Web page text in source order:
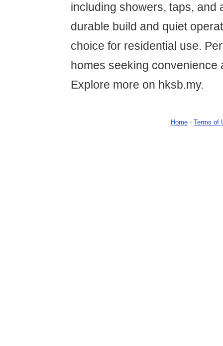
including showers, taps, and
durable build and quiet
choice for residential use.
homes seeking convenience
Explore more on hksb.my.
Home- Terms of